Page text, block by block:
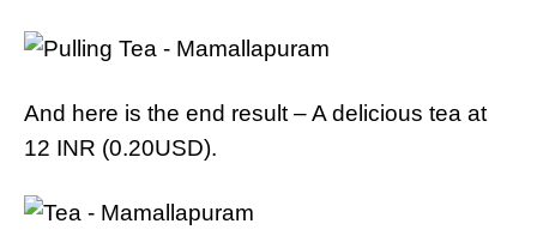
And here is the end result – A delicious tea at
12 INR (0.20USD).